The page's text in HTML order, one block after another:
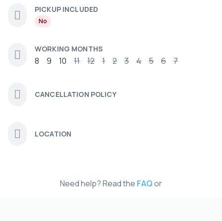
PICKUP INCLUDED
No
WORKING MONTHS
8 9 10 11 12 1 2 3 4 5 6 7
CANCELLATION POLICY
LOCATION
Need help? Read the FAQor